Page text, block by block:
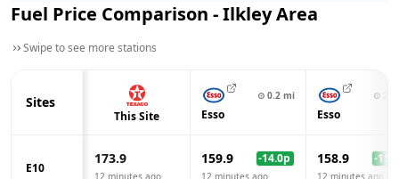
Fuel Price Comparison -IlkleyArea
Swipe to see more stations
Sites
This Site
⊙ 0.2 mi
Esso
⊙
Esso
E10
173.9
12 minutes ago
159.9 -14.0p
12 minutes ago
158.9 -15.0
12 minutes ago